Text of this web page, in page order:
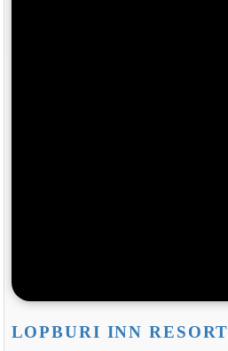
LOPBURI INN RESORT